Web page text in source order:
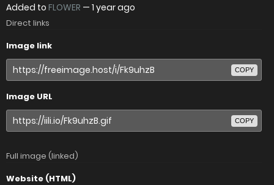
Added to FLOWER — 1 year ago
Direct links
Image link
COPY
Image URL
COPY
Full image (linked)
Website (HTML)